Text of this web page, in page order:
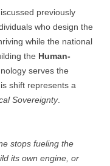
previously
who design the
while the national
the Human-
serves the
shift represents a
Sovereignty.
stops fueling the
its own engine, or